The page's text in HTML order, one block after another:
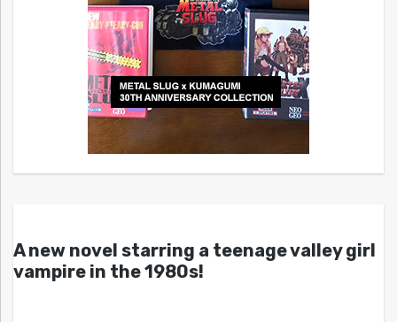
A new novel starring a teenage valley girl
vampire in the 1980s!